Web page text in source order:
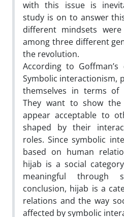
with this issue is
study is on to answer
different mindsets
among three different
the revolution.
According to
Symbolic interactionism,
themselves in terms of
They want to show
appear acceptable to
shaped by their
roles. Since symbolic
based on human
hijab is a social
meaningful through
conclusion, hijab is a
relations and the way
affected by symbolic